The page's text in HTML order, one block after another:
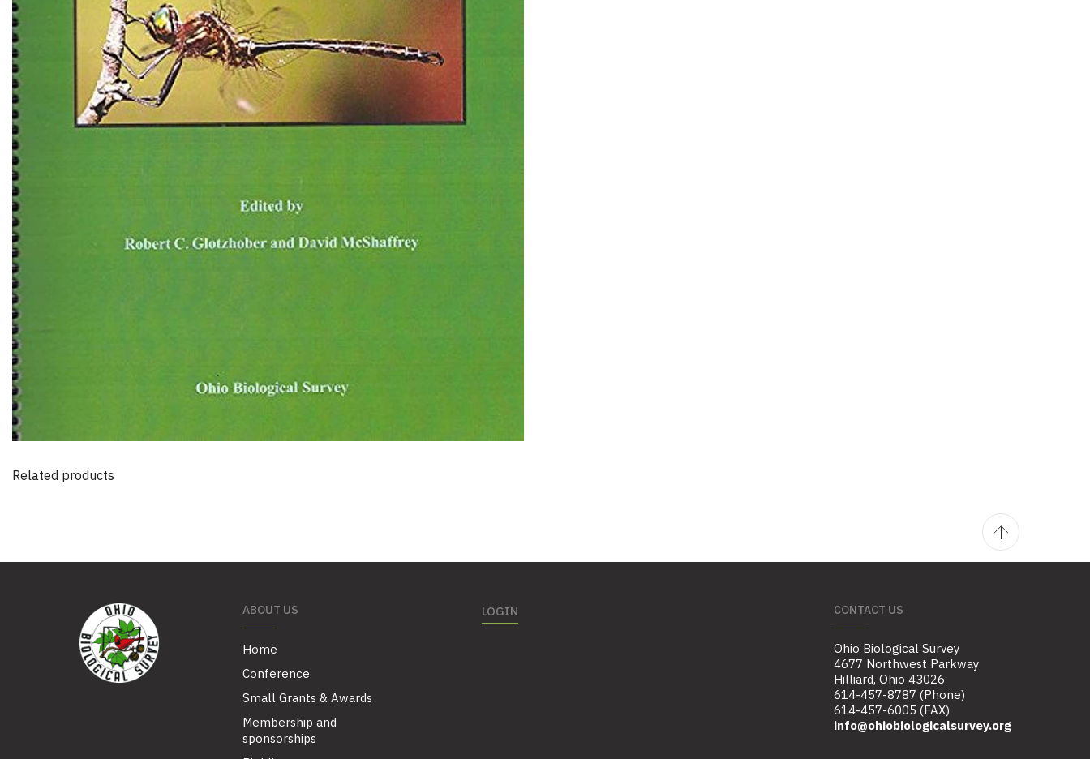
Related products
ABOUT US
Home
Conference
Small Grants & Awards
Membership and
sponsorships
LOGIN CONTACT US
Ohio Biological Survey
4677 Northwest Parkway
Hilliard, Ohio 43026
614-457-8787 (Phone)
614-457-6005 (FAX)
info@ohiobiologicalsurvey.org